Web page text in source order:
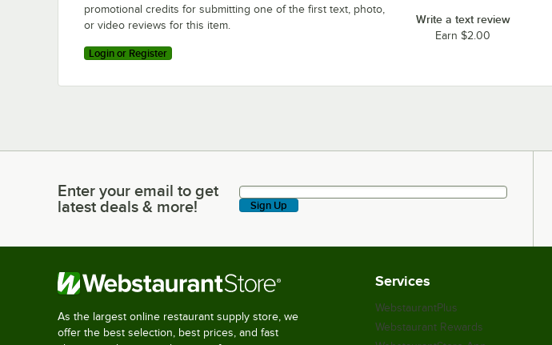
promotional credits for submitting one of the first text, photo,
or video reviews for this item.
Login or Register
Write a text review
Earn $2.00
Enter your email to get latest deals & more!
Enter your email to get
latest deals & more!
Sign Up
As the largest online restaurant supply store, we
offer the best selection, best prices, and fast
Services
WebstaurantPlus
Webstaurant Rewards